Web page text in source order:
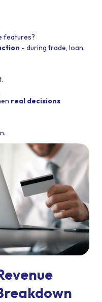
features?
- during trade, loan,
real decisions